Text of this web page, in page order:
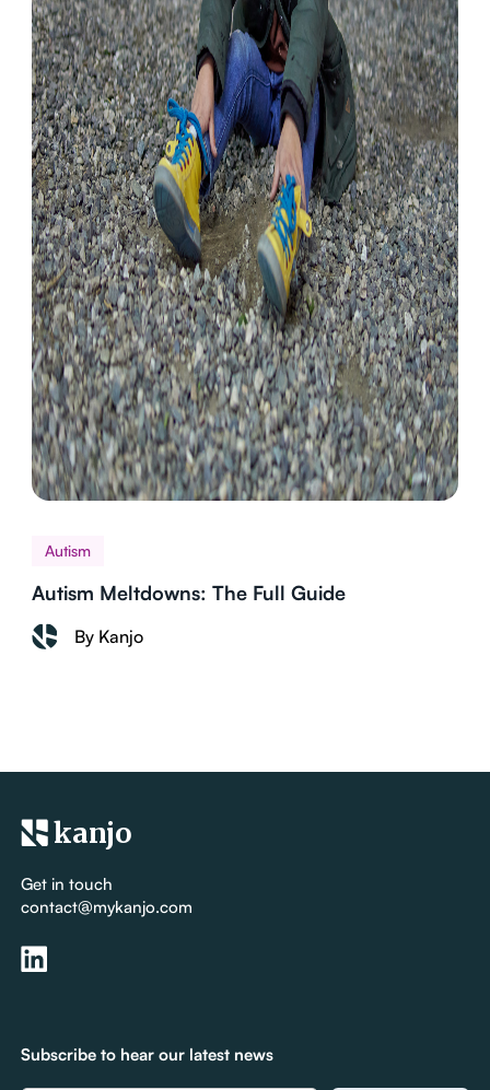
Autism
Autism Meltdowns: The Full Guide
By Kanjo
kanjo
Get in touch
contact@mykanjo.com
Subscribe to hear our latest news